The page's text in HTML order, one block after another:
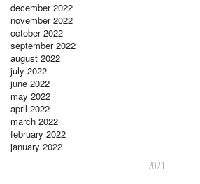
december 2022
november 2022
october 2022
september 2022
august 2022
july 2022
june 2022
may 2022
april 2022
march 2022
february 2022
january 2022
2021